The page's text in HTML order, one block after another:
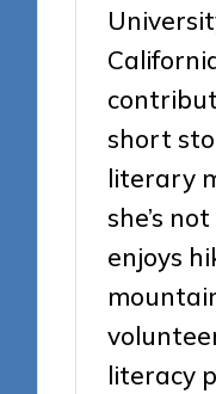
short
literary
she’s
enjoys
literacy